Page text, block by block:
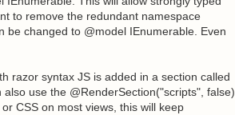
to remove the redundant namespace
be changed to @model IEnumerable . Even
razor syntax JS is added in a section called
use the @RenderSection("scripts", false)
CSS on most views, this will keep